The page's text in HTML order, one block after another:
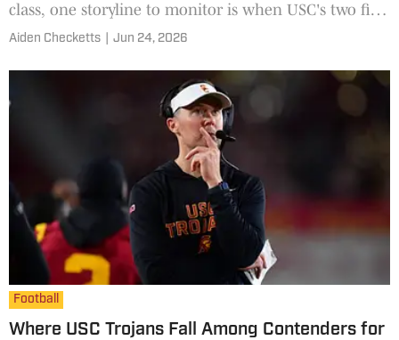
class, one storyline to monitor is when USC's two five-
star recruits make their way on the field and what
Aiden Checketts Jun 24, 2026
Football
Where USC Trojans Fall Among Contenders for